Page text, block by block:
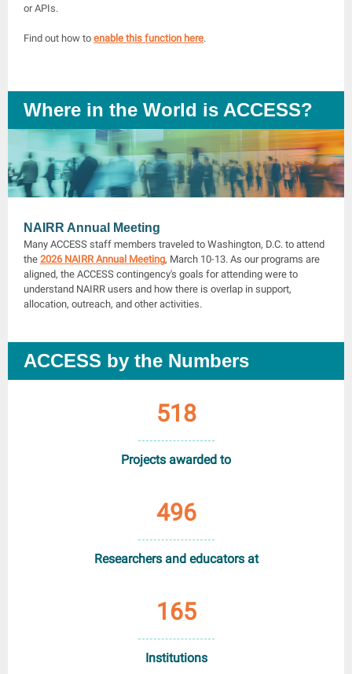
or APIs.
Find out how to enable this function here.
Where in the World is ACCESS?
NAIRR Annual Meeting
Many ACCESS staff members traveled to Washington, D.C. to attend
the 2026 NAIRR Annual Meeting, March 10-13. As our programs are
aligned, the ACCESS contingency's goals for attending were to
understand NAIRR users and how there is overlap in support,
allocation, outreach, and other activities.
ACCESS by the Numbers
518
Projects awarded to
496
Researchers and educators at
165
Institutions